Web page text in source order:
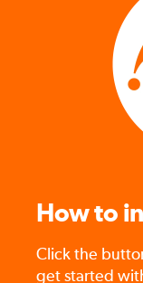
How to
Click the
get started